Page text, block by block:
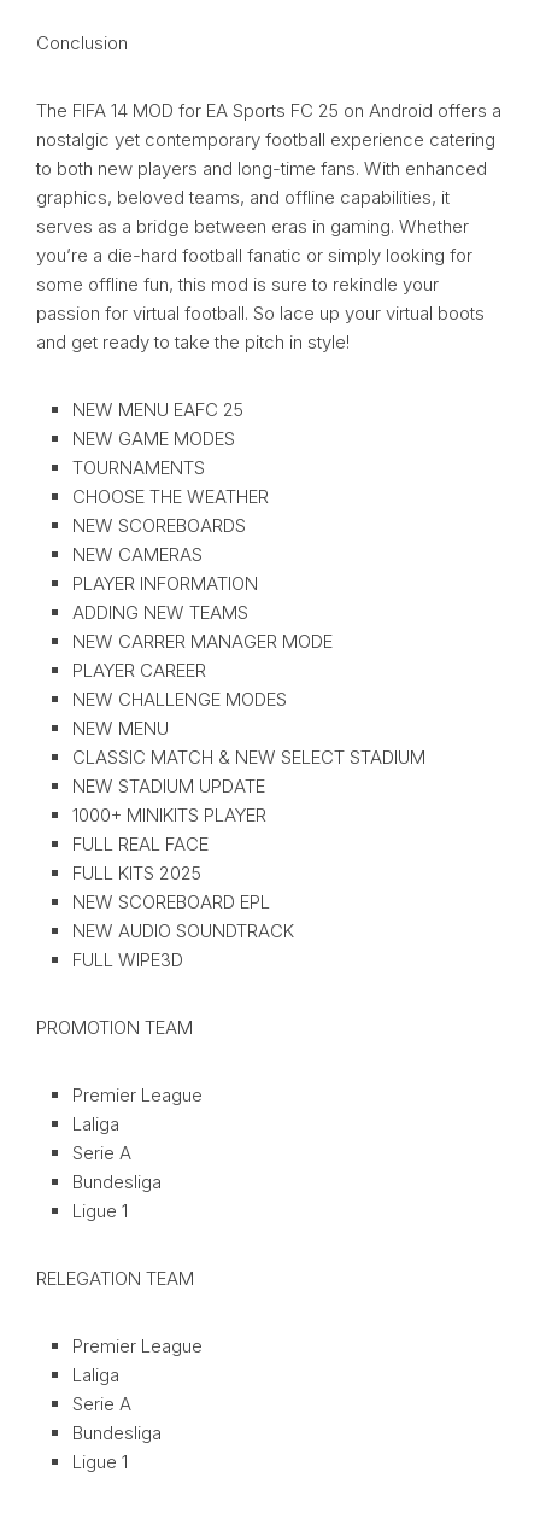
Conclusion
The FIFA 14 MOD for EA Sports FC 25 on Android offers a
nostalgic yet contemporary football experience catering
to both new players and long-time fans. With enhanced
graphics, beloved teams, and offline capabilities, it
serves as a bridge between eras in gaming. Whether
you’re a die-hard football fanatic or simply looking for
some offline fun, this mod is sure to rekindle your
passion for virtual football. So lace up your virtual boots
and get ready to take the pitch in style!
NEW MENU EAFC 25
NEW GAME MODES
TOURNAMENTS
CHOOSE THE WEATHER
NEW SCOREBOARDS
NEW CAMERAS
PLAYER INFORMATION
ADDING NEW TEAMS
NEW CARRER MANAGER MODE
PLAYER CAREER
NEW CHALLENGE MODES
NEW MENU
CLASSIC MATCH & NEW SELECT STADIUM
NEW STADIUM UPDATE
1000+ MINIKITS PLAYER
FULL REAL FACE
FULL KITS 2025
NEW SCOREBOARD EPL
NEW AUDIO SOUNDTRACK
FULL WIPE3D
PROMOTION TEAM
Premier League
Laliga
Serie A
Bundesliga
Ligue 1
RELEGATION TEAM
Premier League
Laliga
Serie A
Bundesliga
Ligue 1